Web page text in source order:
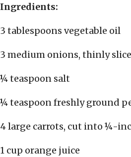
Ingredients:
3 tablespoons vegetable oil
3 medium onions, thinly
¼ teaspoon salt
¼ teaspoon freshly ground
4 large carrots, cut into ¼-
1 cup orange juice